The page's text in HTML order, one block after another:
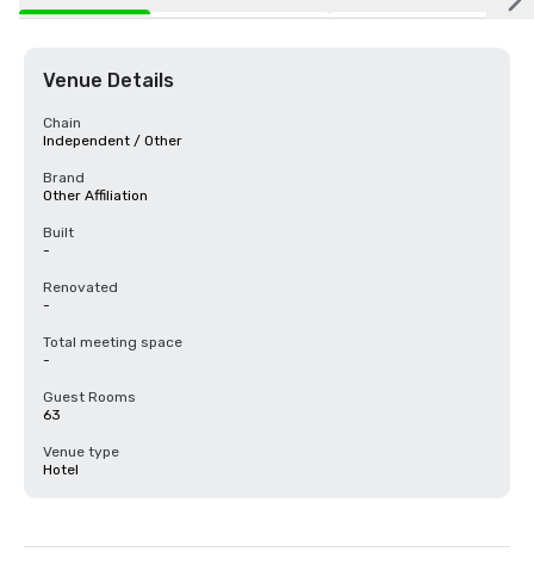
Venue Details
Chain
Independent / Other
Brand
Other Affiliation
Built
-
Renovated
-
Total meeting space
-
Guest Rooms
63
Venue type
Hotel